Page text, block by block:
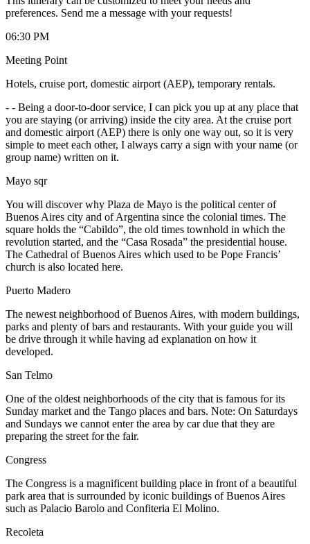
preferences. Send me a message with your requests!
06:30 PM
Meeting Point
Hotels, cruise port, domestic airport (AEP), temporary rentals.
- - Being a door-to-door service, I can pick you up at any place that
you are staying (or arriving) inside the city area. At the cruise port
and domestic airport (AEP) there is only one way out, so it is very
simple to meet each other, I always carry a sign with your name (or
group name) written on it.
Mayo sqr
You will discover why Plaza de Mayo is the political center of
Buenos Aires city and of Argentina since the colonial times. The
square holds the “Cabildo”, the old times townhold in which the
revolution started, and the “Casa Rosada” the presidential house.
The Cathedral of Buenos Aires which used to be Pope Francis’
church is also located here.
Puerto Madero
The newest neighborhood of Buenos Aires, with modern buildings,
parks and plenty of bars and restaurants. With your guide you will
be drive through it while having ad explanation on how it
developed.
San Telmo
One of the oldest neighborhoods of the city that is famous for its
Sunday market and the Tango places and bars. Note: On Saturdays
and Sundays we cannot enter the area by car due that they are
preparing the street for the fair.
Congress
The Congress is a magnificent building place in front of a beautiful
park area that is surrounded by iconic buildings of Buenos Aires
such as Palacio Barolo and Confiteria El Molino.
Recoleta